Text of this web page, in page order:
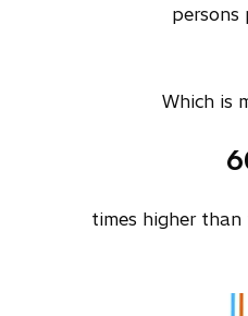
persons
Which is
times higher